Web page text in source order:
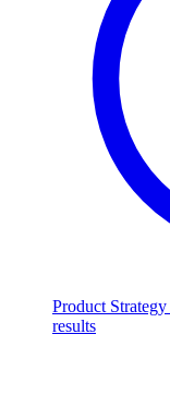
Product Strategy
results